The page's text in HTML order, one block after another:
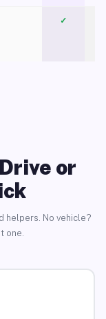
✓
or
helpers. No vehicle?
one.